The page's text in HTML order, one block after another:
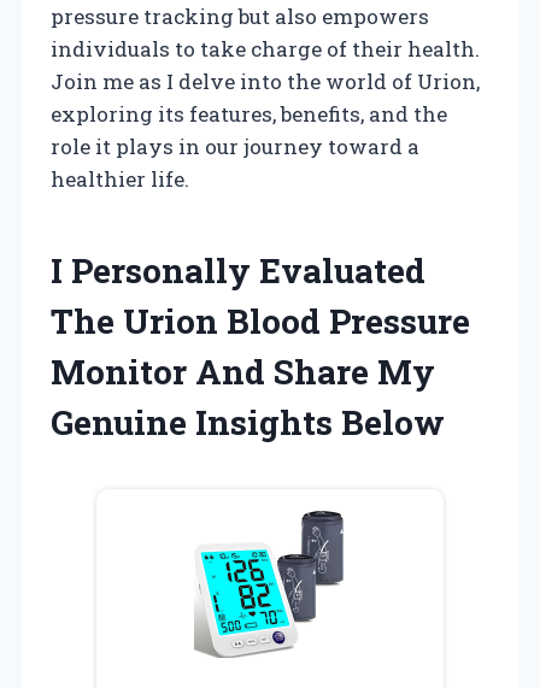
pressure tracking but also empowers
individuals to take charge of their health.
Join me as I delve into the world of Urion,
exploring its features, benefits, and the
role it plays in our journey toward a
healthier life.
I Personally Evaluated
The Urion Blood Pressure
Monitor And Share My
Genuine Insights Below